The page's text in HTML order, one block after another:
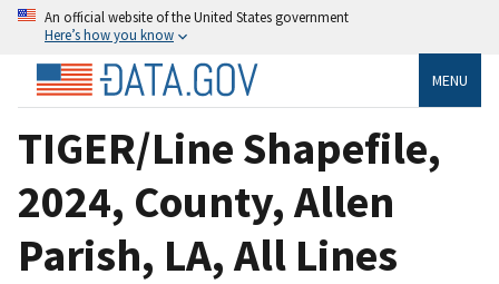
An official website of the United States government
Here’s how you know
MENU
TIGER/Line Shapefile,
2024, County, Allen
Parish, LA, All Lines